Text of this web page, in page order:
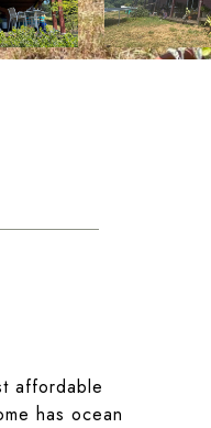
affordable
has ocean